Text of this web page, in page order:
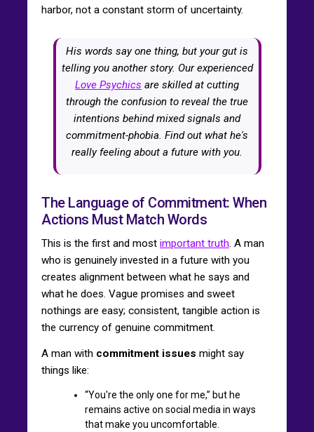
harbor, not a constant storm of uncertainty.
His words say one thing, but your gut is
telling you another story. Our experienced
Love Psychics are skilled at cutting
through the confusion to reveal the true
intentions behind mixed signals and
commitment-phobia. Find out what he's
really feeling about a future with you.
The Language of Commitment: When
Actions Must Match Words
This is the first and most important truth. A man
who is genuinely invested in a future with you
creates alignment between what he says and
what he does. Vague promises and sweet
nothings are easy; consistent, tangible action is
the currency of genuine commitment.
A man with commitment issues might say
things like:
“You're the only one for me,” but he
remains active on social media in ways
that make you uncomfortable.